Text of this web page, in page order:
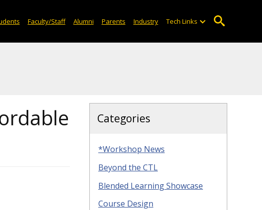
Faculty/Staff Alumni Parents Industry Tech Links
Categories
*Workshop News
Beyond the CTL
Blended Learning Showcase
Course Design